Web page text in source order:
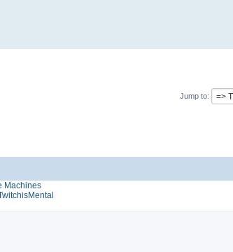
Jump to
Machines